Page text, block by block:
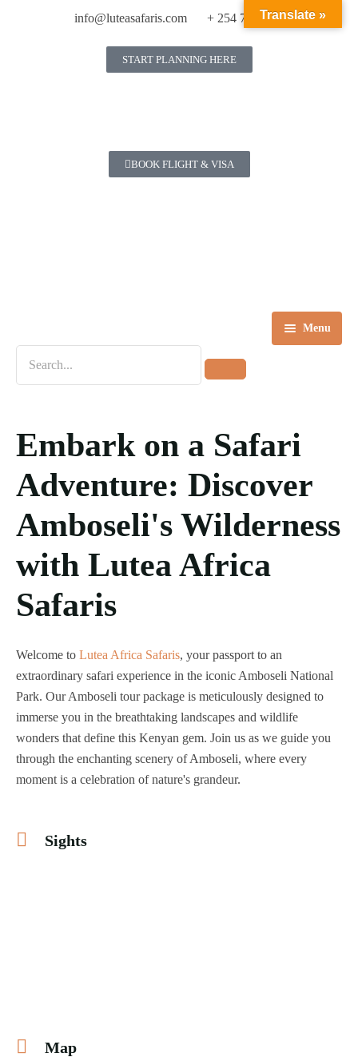
info@luteasafaris.com + 254 718 269 342
START PLANNING HERE
BOOK FLIGHT & VISA
Menu
Home
Tours
About us
Embark on a Safari
Adventure: Discover
Amboseli's Wilderness
with Lutea Africa
Safaris
Welcome to Lutea Africa Safaris, your passport to an
extraordinary safari experience in the iconic Amboseli National
Park. Our Amboseli tour package is meticulously designed to
immerse you in the breathtaking landscapes and wildlife
wonders that define this Kenyan gem. Join us as we guide you
through the enchanting scenery of Amboseli, where every
moment is a celebration of nature's grandeur.
Sights
Map
Translate »